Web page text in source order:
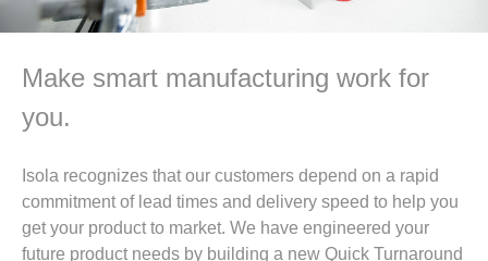
Make smart manufacturing work for
you.
Isola recognizes that our customers depend on a rapid
commitment of lead times and delivery speed to help you
get your product to market. We have engineered your
future product needs by building a new Quick Turnaround